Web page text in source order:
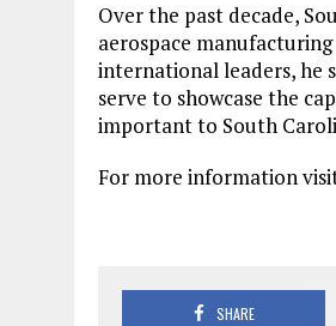
Over the past decade,
aerospace
international leaders, he
serve to showcase the
important to South
For more information
SHARE